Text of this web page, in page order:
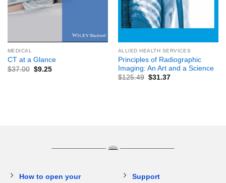
MEDICAL
CT at a Glance
$37.00 $9.25
ALLIED HEALTH SERVICES
Principles of Radiographic
Imaging: An Art and a Science
$125.49 $31.37
How to open your
Support